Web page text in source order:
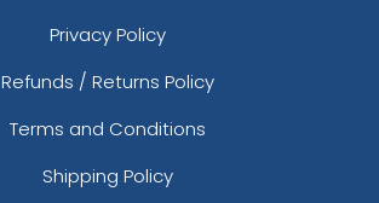
Privacy Policy
Refunds / Returns Policy
Terms and Conditions
Shipping Policy